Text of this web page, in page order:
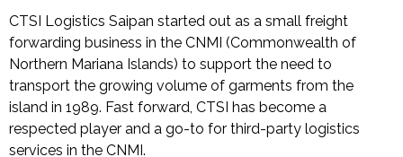
CTSI Logistics Saipan started out as a small freight
forwarding business in the CNMI (Commonwealth of
Northern Mariana Islands) to support the need to
transport the growing volume of garments from the
island in 1989. Fast forward, CTSI has become a
respected player and a go-to for third-party logistics
services in the CNMI.